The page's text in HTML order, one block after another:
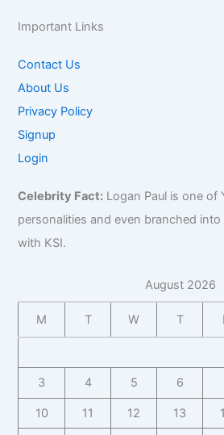
Important Links
Contact Us
About Us
Privacy Policy
Signup
Login
Celebrity Fact: Logan Paul is one of
personalities and even branched
with KSI.
August 2026
M T W T
3 4 5 6
10 11 12 13